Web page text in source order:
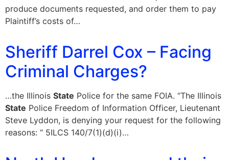
produce documents requested, and order them to pay
Plaintiff’s costs of…
Sheriff Darrel Cox – Facing
Criminal Charges?
…the Illinois State Police for the same FOIA. “The Illinois
State Police Freedom of Information Officer, Lieutenant
Steve Lyddon, is denying your request for the following
reasons: “ 5ILCS 140/7(1)(d)(i)…